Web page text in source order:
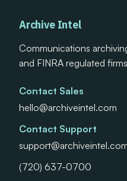
Archive Intel
Communications
and FINRA regulated
Contact Sales
hello@archiveintel.com
Contact Support
(720) 637-0700